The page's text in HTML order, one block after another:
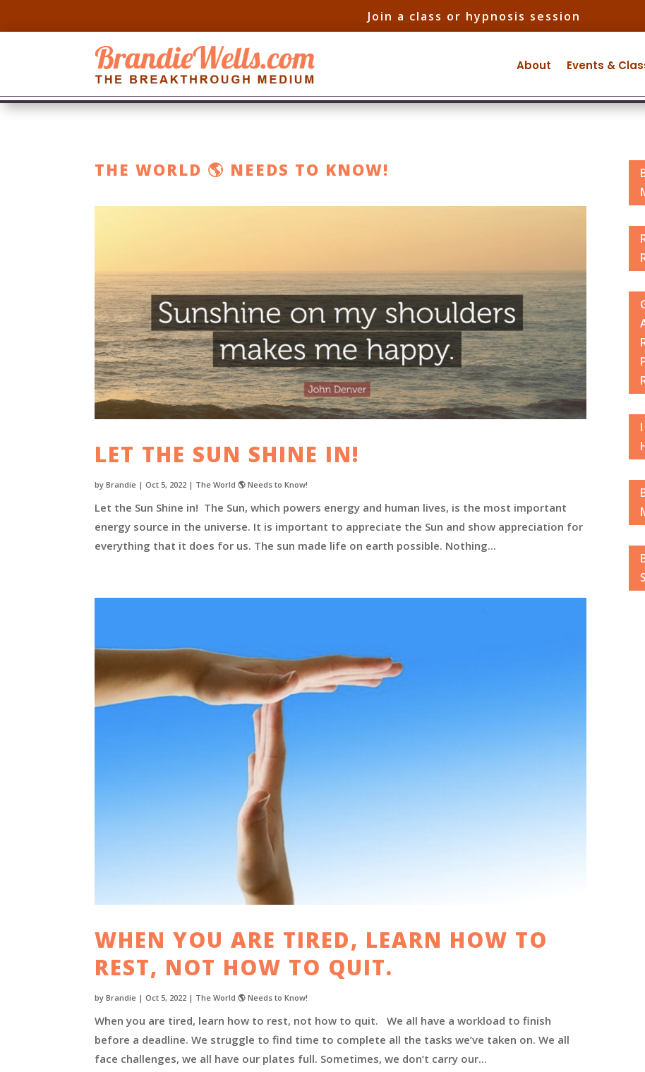
Join a class or hypnosis session
About Events &
THE WORLD 🌎 NEEDS TO KNOW!
LET THE SUN SHINE IN!
byBrandie |Oct 5, 2022 | The World 🌎 Needs to Know!
Let the Sun Shine in! The Sun, which powers energy and human lives, is the most important
energy source in the universe. It is important to appreciate the Sun and show appreciation for
everything that it does for us. The sun made life on earth possible. Nothing...
WHEN YOU ARE TIRED, LEARN HOW TO
REST, NOT HOW TO QUIT.
byBrandie |Oct 5, 2022 | The World 🌎 Needs to Know!
When you are tired, learn how to rest, not how to quit. We all have a workload to finish
before a deadline. We struggle to find time to complete all the tasks we’ve taken on. We all
face challenges, we all have our plates full. Sometimes, we don’t carry our...